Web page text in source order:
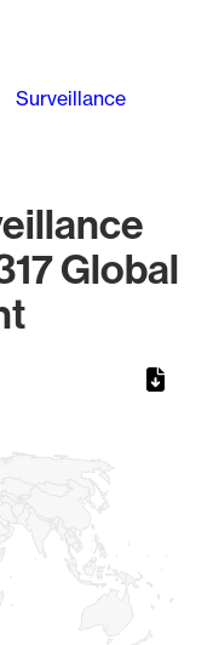
Surveillance
Global